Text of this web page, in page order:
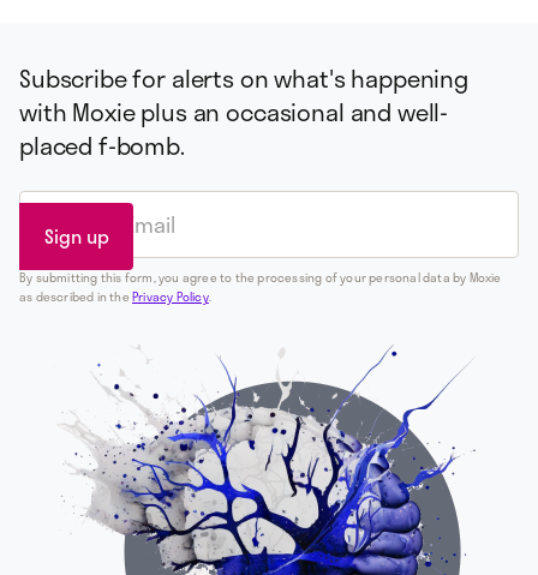
Subscribe for alerts on what's happening
with Moxie plus an occasional and well-
placed f-bomb.
By submitting this form, you agree to the processing of your personal data by Moxie
as described in thePrivacy Policy.